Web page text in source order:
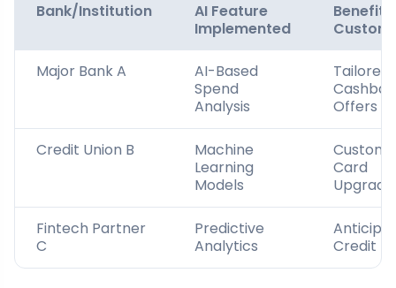
Bank/Institution
AI Feature
Implemented
Benefit
Major Bank A
AI-Based
Spend
Analysis
Tailored
Offers
Credit Union B
Machine
Learning
Models
Card
Fintech Partner
C
Predictive
Analytics
Credit